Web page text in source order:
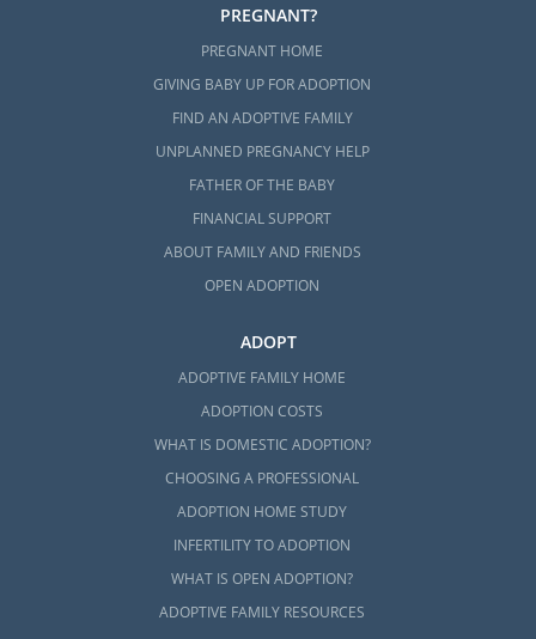
PREGNANT?
PREGNANT HOME
GIVING BABY UP FOR ADOPTION
FIND AN ADOPTIVE FAMILY
UNPLANNED PREGNANCY HELP
FATHER OF THE BABY
FINANCIAL SUPPORT
ABOUT FAMILY AND FRIENDS
OPEN ADOPTION
ADOPT
ADOPTIVE FAMILY HOME
ADOPTION COSTS
WHAT IS DOMESTIC ADOPTION?
CHOOSING A PROFESSIONAL
ADOPTION HOME STUDY
INFERTILITY TO ADOPTION
WHAT IS OPEN ADOPTION?
ADOPTIVE FAMILY RESOURCES